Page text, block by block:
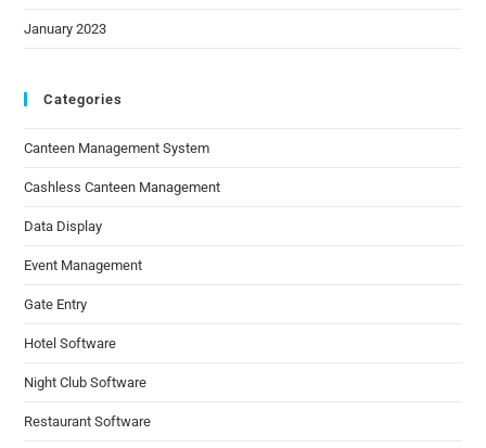
January 2023
Categories
Canteen Management System
Cashless Canteen Management
Data Display
Event Management
Gate Entry
Hotel Software
Night Club Software
Restaurant Software